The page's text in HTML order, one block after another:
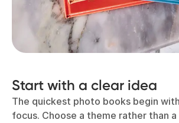
Start with a clear idea
The quickest photo books begin
focus. Choose a theme rather than